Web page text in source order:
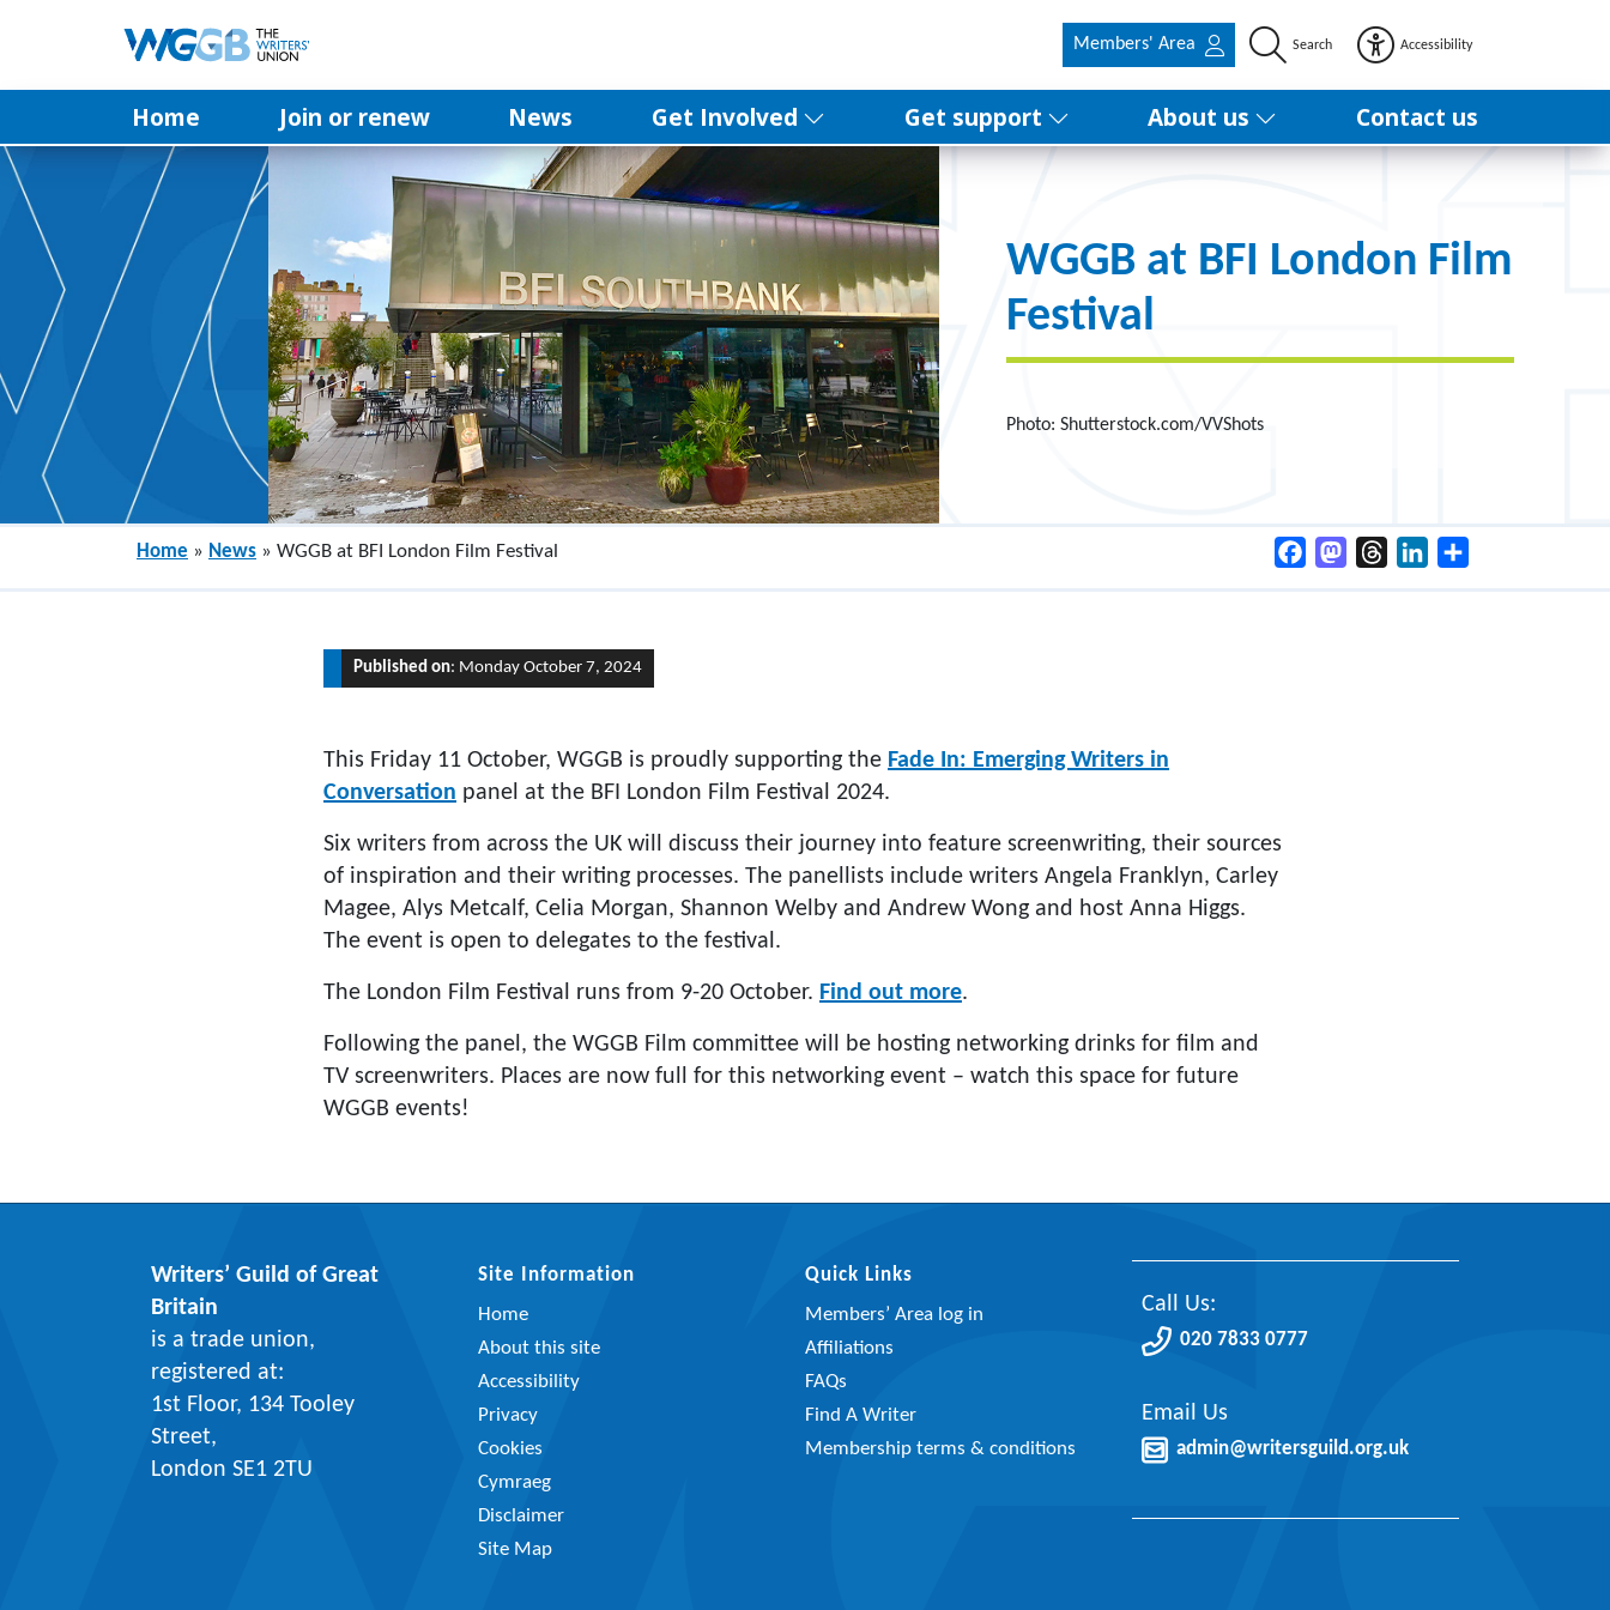
Members' Area Search Accessibility
Home Join or renew News Get Involved Get support About us Contact us
WGGB at BFI London Film
Festival
Photo: Shutterstock.com/VVShots
Home » News » WGGB at BFI London Film Festival FacebookMastodonThreadsLinkedIn
Published on: Monday October 7, 2024
This Friday 11 October, WGGB is proudly supporting the Fade In: Emerging Writers in
Conversation panel at the BFI London Film Festival 2024.
Six writers from across the UK will discuss their journey into feature screenwriting, their sources
of inspiration and their writing processes. The panellists include writers Angela Franklyn, Carley
Magee, Alys Metcalf, Celia Morgan, Shannon Welby and Andrew Wong and host Anna Higgs.
The event is open to delegates to the festival.
The London Film Festival runs from 9-20 October. Find out more.
Following the panel, the WGGB Film committee will be hosting networking drinks for film and
TV screenwriters. Places are now full for this networking event – watch this space for future
WGGB events!
Writers’ Guild of Great
Britain
is a trade union,
registered at:
1st Floor, 134 Tooley
Street,
London SE1 2TU
Site Information
Home
About this site
Accessibility
Privacy
Cookies
Cymraeg
Disclaimer
Site Map
Quick Links
Members’ Area log in
Affiliations
FAQs
Find A Writer
Membership terms & conditions
Call Us:
020 7833 0777
Email Us
admin@writersguild.org.uk